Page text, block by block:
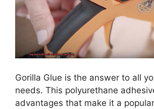
Gorilla Glue is the answer to all
needs. This polyurethane
advantages that make it a